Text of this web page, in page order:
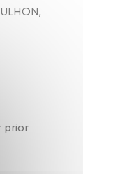
prior